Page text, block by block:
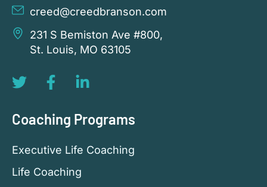
creed@creedbranson.com
231 S Bemiston Ave #800,
St. Louis, MO 63105
Coaching Programs
Executive Life Coaching
Life Coaching